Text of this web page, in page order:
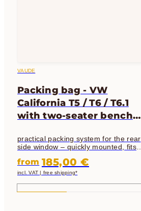
VAUDE
Packing bag - VW
California T5 / T6 / T6.1
with two-seater bench
passenger side
practical packing system for the rear
side window – quickly mounted, fits
from 185,00 €
incl. VAT | free shipping*